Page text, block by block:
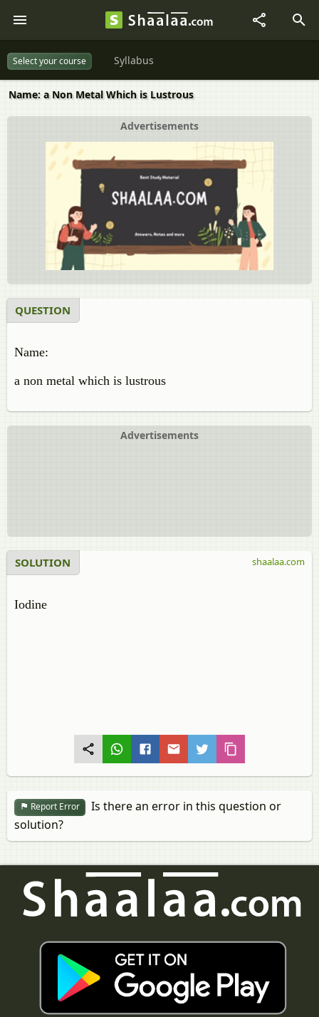
Select your course Syllabus
Name: a Non Metal Which is Lustrous
Advertisements
QUESTION
Name:
a non metal which is lustrous
Advertisements
SOLUTION
Iodine
shaalaa.com
Report Error
Is there an error in this question or
solution?